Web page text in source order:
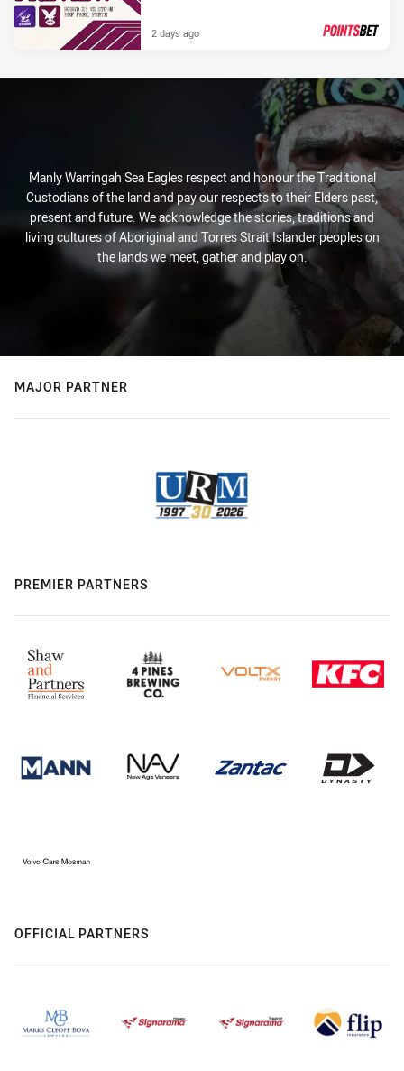
2 days ago
Manly Warringah Sea Eagles respect and honour the Traditional
Custodians of the land and pay our respects to their Elders past,
present and future. We acknowledge the stories, traditions and
living cultures of Aboriginal and Torres Strait Islander peoples on
the lands we meet, gather and play on.
MAJOR PARTNER
PREMIER PARTNERS
OFFICIAL PARTNERS